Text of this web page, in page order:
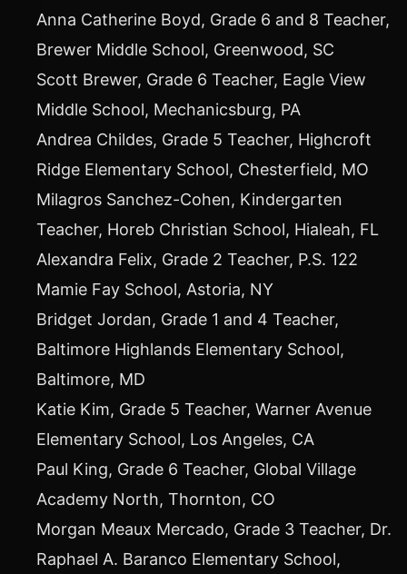
Anna Catherine Boyd, Grade 6 and 8 Teacher,
Brewer Middle School, Greenwood, SC
Scott Brewer, Grade 6 Teacher, Eagle View
Middle School, Mechanicsburg, PA
Andrea Childes, Grade 5 Teacher, Highcroft
Ridge Elementary School, Chesterfield, MO
Milagros Sanchez-Cohen, Kindergarten
Teacher, Horeb Christian School, Hialeah, FL
Alexandra Felix, Grade 2 Teacher, P.S. 122
Mamie Fay School, Astoria, NY
Bridget Jordan, Grade 1 and 4 Teacher,
Baltimore Highlands Elementary School,
Baltimore, MD
Katie Kim, Grade 5 Teacher, Warner Avenue
Elementary School, Los Angeles, CA
Paul King, Grade 6 Teacher, Global Village
Academy North, Thornton, CO
Morgan Meaux Mercado, Grade 3 Teacher, Dr.
Raphael A. Baranco Elementary School,